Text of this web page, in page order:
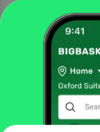
Care
Hair &
|
| Kidney
| Men's
Mother &
& Joint Health
Cereals | Omega